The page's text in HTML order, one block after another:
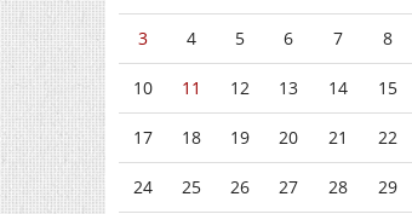
3 4 5 6 7 8
10 11 12 13 14 15
17 18 19 20 21 22
24 25 26 27 28 29